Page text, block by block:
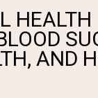
HEALTH
AND